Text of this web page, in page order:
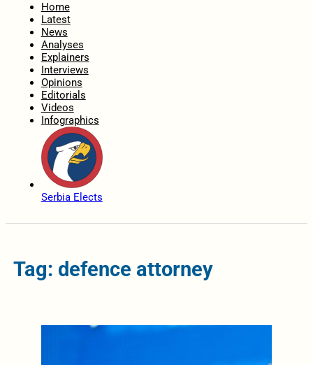
Home
Latest
News
Analyses
Explainers
Interviews
Opinions
Editorials
Videos
Infographics
Serbia Elects
Tag: defence attorney